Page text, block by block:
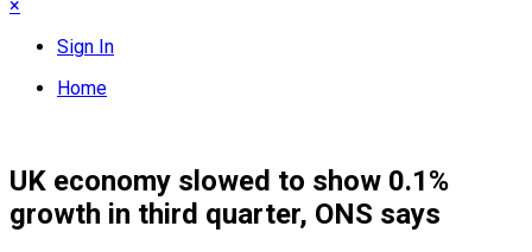
×
Sign In
Home
UK economy slowed to show 0.1%
growth in third quarter, ONS says